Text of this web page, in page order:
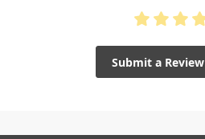
Submit a Review